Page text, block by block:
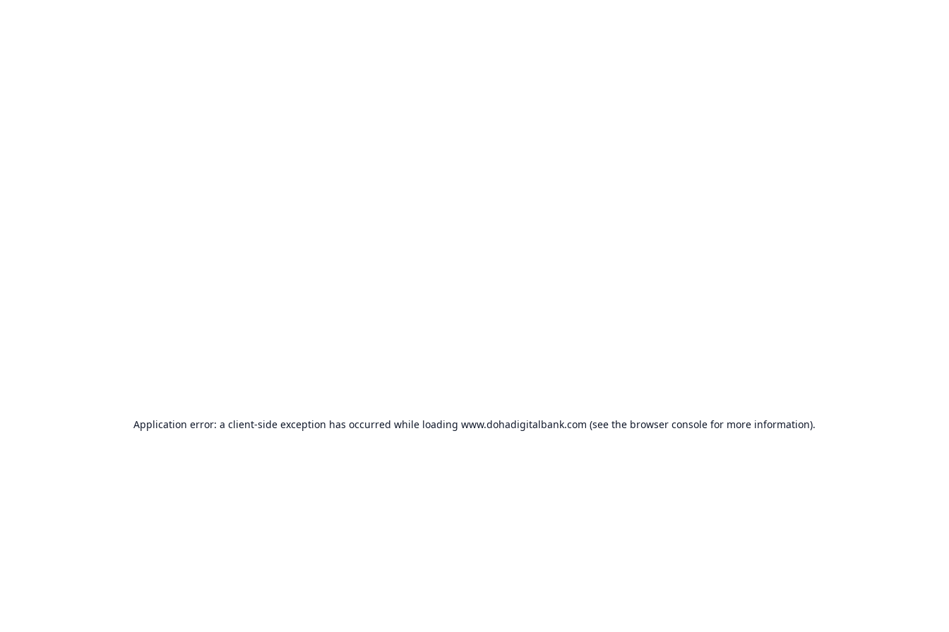
Application error: a client-side exception has occurred while loading www.dohadigitalbank.com (see the browser console for more information).